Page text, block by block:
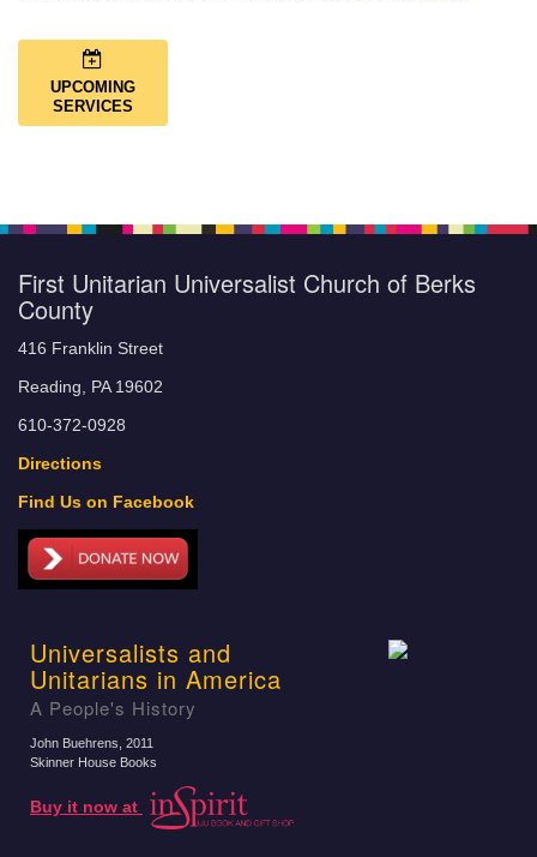
UPCOMING
SERVICES
First Unitarian Universalist Church of Berks
County
416 Franklin Street
Reading, PA 19602
610-372-0928
Directions
Find Us on Facebook
Universalists and
Unitarians in America
A People's History
John Buehrens , 2011
Skinner House Books
Buy it now at